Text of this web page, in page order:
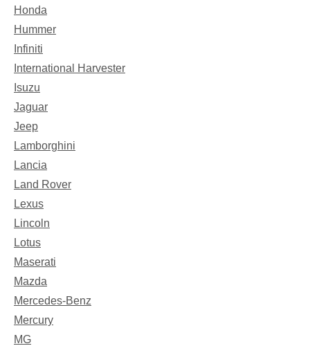
Honda
Hummer
Infiniti
International Harvester
Isuzu
Jaguar
Jeep
Lamborghini
Lancia
Land Rover
Lexus
Lincoln
Lotus
Maserati
Mazda
Mercedes-Benz
Mercury
MG